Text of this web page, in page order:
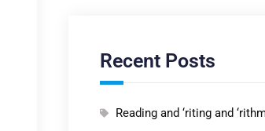
Recent Posts
Reading and ‘riting and